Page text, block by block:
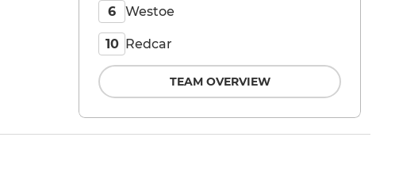
6 Westoe
10 Redcar
TEAM OVERVIEW